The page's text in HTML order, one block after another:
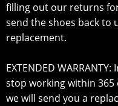
filling out our returns
send the shoes back to
replacement.
EXTENDED
stop working within
we will send you a